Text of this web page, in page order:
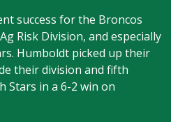
success for the Broncos
Risk Division, and especially
Humboldt picked up their
their division and fifth
in a 6-2 win on